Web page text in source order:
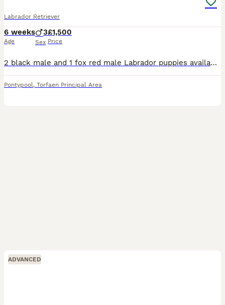
Labrador Retriever
6 weeks
Age
3
Sex
£1,500
Price
2 black male and 1 fox red male Labrador puppies available. KC registered, 5 weeks old. Will be microchipped, vaccinated, wormed and flea treated.
Pontypool, Torfaen Principal Area
ADVANCED